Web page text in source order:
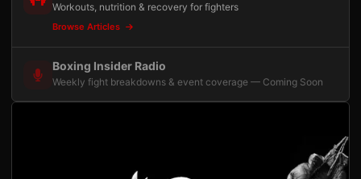
Workouts, nutrition & recovery for fighters
Browse Articles
Boxing Insider Radio
Weekly fight breakdowns & event coverage — Coming Soon